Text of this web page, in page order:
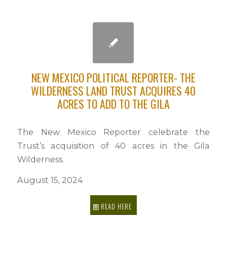
NEW MEXICO POLITICAL REPORTER- THE
WILDERNESS LAND TRUST ACQUIRES 40
ACRES TO ADD TO THE GILA
The New Mexico Reporter celebrate the
Trust’s acquisition of 40 acres in the Gila
Wilderness.
August 15, 2024
READ HERE